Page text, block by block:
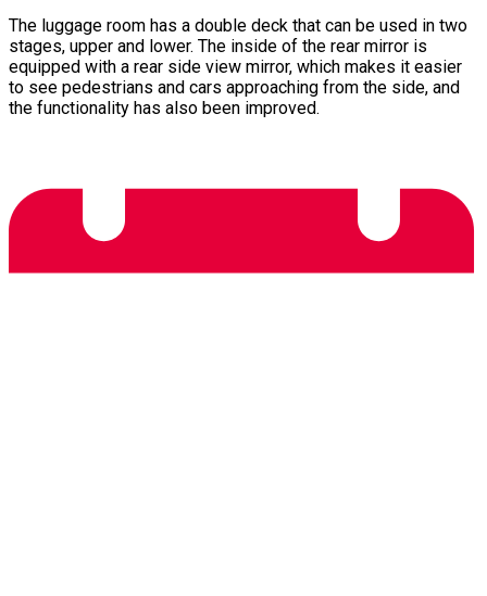
The luggage room has a double deck that can be used in two
stages, upper and lower. The inside of the rear mirror is
equipped with a rear side view mirror, which makes it easier
to see pedestrians and cars approaching from the side, and
the functionality has also been improved.